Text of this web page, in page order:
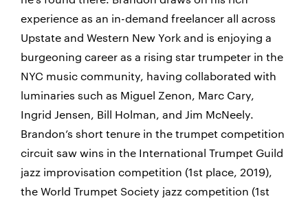
experience as an in-demand freelancer all across
Upstate and Western New York and is enjoying a
burgeoning career as a rising star trumpeter in the
NYC music community, having collaborated with
luminaries such as Miguel Zenon, Marc Cary,
Ingrid Jensen, Bill Holman, and Jim McNeely.
Brandon’s short tenure in the trumpet competition
circuit saw wins in the International Trumpet Guild
jazz improvisation competition (1st place, 2019),
the World Trumpet Society jazz competition (1st